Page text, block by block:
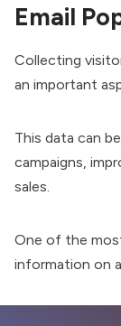
Email
Collecting
an important
This data can
campaigns,
sales.
One of the
information on